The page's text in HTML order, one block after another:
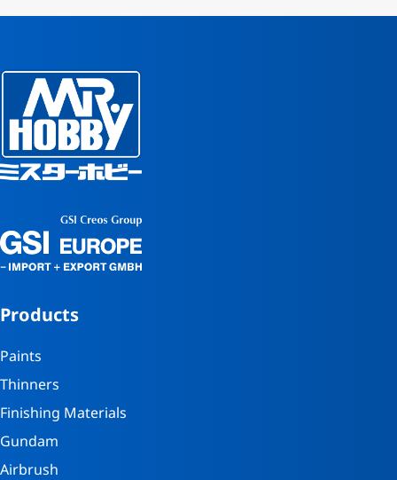
Products
Paints
Thinners
Finishing Materials
Gundam
Airbrush